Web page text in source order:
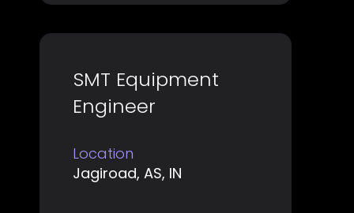
full
contents
the
job
information.
Title
SMT Equipment
Engineer
Location
Jagiroad, AS, IN
Select
with
space
bar
to
view